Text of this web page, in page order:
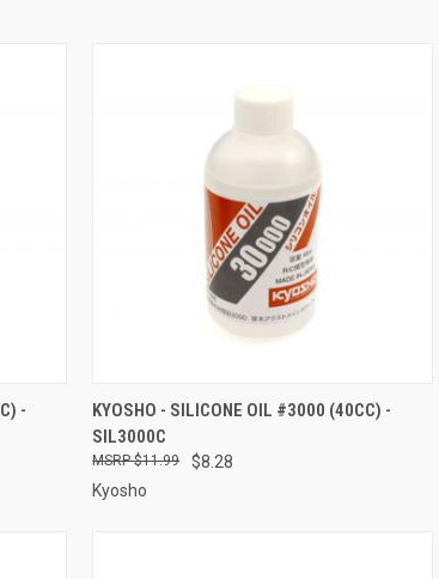
-
QUICK VIEW ADD TO CART
Compare
KYOSHO - SILICONE OIL #3000 (40CC) -
SIL3000C
$8.28
$11.99
Kyosho